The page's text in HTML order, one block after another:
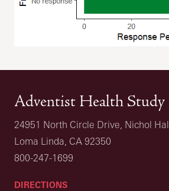
Adventist Health Study
24951 North Circle Drive, Nichol
Loma Linda, CA 92350
800-247-1699
DIRECTIONS